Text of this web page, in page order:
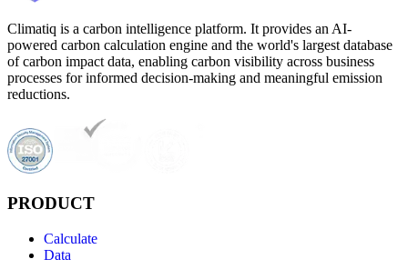
Climatiq is a carbon intelligence platform. It provides an AI-
powered carbon calculation engine and the world's largest database
of carbon impact data, enabling carbon visibility across business
processes for informed decision-making and meaningful emission
reductions.
PRODUCT
Calculate
Data